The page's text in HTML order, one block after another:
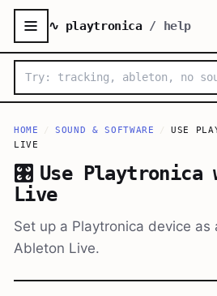
∿ playtronica/ help
HOME / SOUND & SOFTWARE /
USE
LIVE
🎛️ Use Playtronica
Live
Set up a Playtronica device as
Ableton Live.